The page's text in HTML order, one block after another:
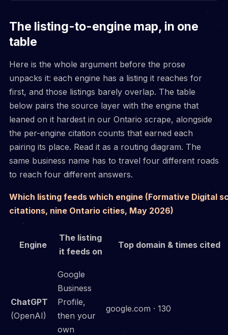
The listing-to-engine map, in one
table
Here is the whole argument before the prose
unpacks it: each engine has a listing it reaches for
first, and those listings barely overlap. The table
below pairs the source layer with the engine that
leaned on it hardest in our Ontario scrape, alongside
the per-engine citation counts that earned each
pairing its place. Read it as a routing diagram. The
same business name has to travel four different roads
to reach four different answers.
Which listing feeds which engine (Formative Digital
citations, nine Ontario cities, May 2026)
Engine
The listing
it feeds on
Top domain & times cited
ChatGPT
(OpenAI)
Google
Business
Profile,
then your
own
google.com · 130